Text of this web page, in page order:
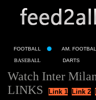
FOOTBALL AM.
BASEBALL DARTS
Watch Inter
LINKS
Link 1 Link 2